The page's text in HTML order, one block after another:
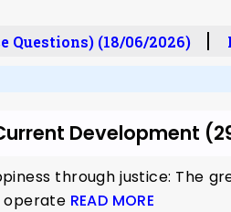
(18/06/2026)
Development
through justice: The
operate READ MORE